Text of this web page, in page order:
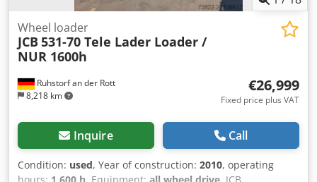
Ruhstorf an der Rott
8,218 km
Wheel loader
JCB 531-70 Tele Lader Loader /
NUR 1600h
€26,999
Fixed price plus VAT
Inquire Call
Condition: used, Year of construction: 2010, operating